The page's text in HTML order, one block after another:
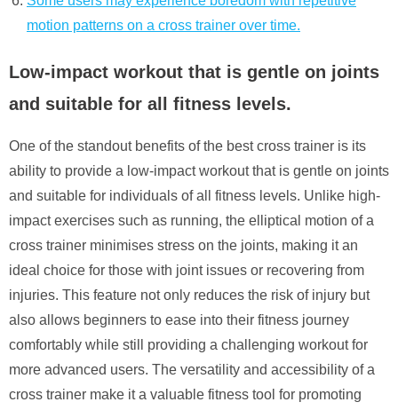
motion patterns on a cross trainer over time.
Low-impact workout that is gentle on joints
and suitable for all fitness levels.
One of the standout benefits of the best cross trainer is its
ability to provide a low-impact workout that is gentle on joints
and suitable for individuals of all fitness levels. Unlike high-
impact exercises such as running, the elliptical motion of a
cross trainer minimises stress on the joints, making it an
ideal choice for those with joint issues or recovering from
injuries. This feature not only reduces the risk of injury but
also allows beginners to ease into their fitness journey
comfortably while still providing a challenging workout for
more advanced users. The versatility and accessibility of a
cross trainer make it a valuable fitness tool for promoting